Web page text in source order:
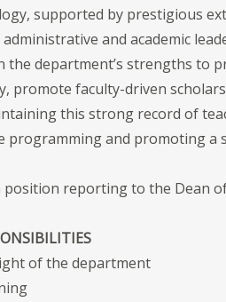
supported by prestigious
and academic
the department’s strengths to
promote faculty-driven
this strong record of
programming and promoting a
reporting to the Dean
of the department